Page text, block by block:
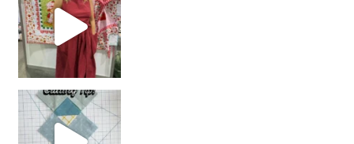
chain piecing tip! When you finish chain piec